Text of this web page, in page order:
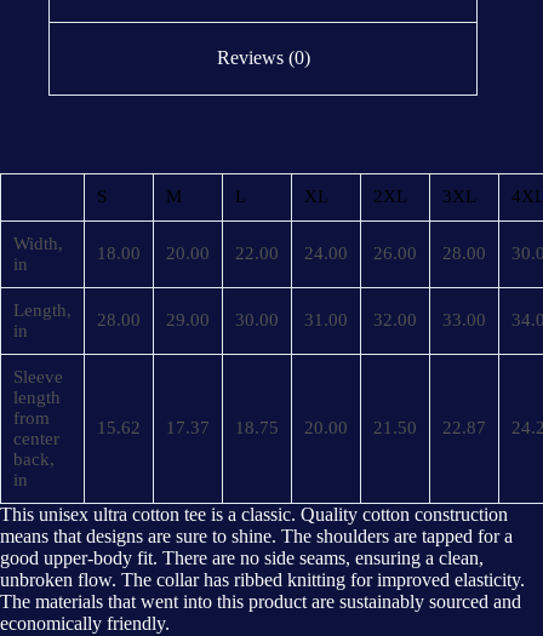
Reviews (0)
S M L XL 2XL 3XL
Width,
in
18.00 20.00 22.00 24.00 26.00 28.00
Length,
in
28.00 29.00 30.00 31.00 32.00 33.00
Sleeve
length
from
center
back,
in
15.62 17.37 18.75 20.00 21.50 22.87
This unisex ultra cotton tee is a classic. Quality cotton construction
means that designs are sure to shine. The shoulders are tapped for a
good upper-body fit. There are no side seams, ensuring a clean,
unbroken flow. The collar has ribbed knitting for improved elasticity.
The materials that went into this product are sustainably sourced and
economically friendly.